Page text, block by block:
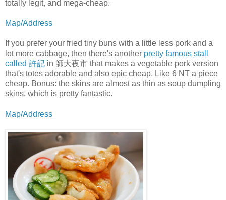
totally legit, and mega-cheap.
Map/Address
If you prefer your fried tiny buns with a little less pork and a
lot more cabbage, then there's another pretty famous stall
called 許記 in 師大夜市 that makes a vegetable pork version
that's totes adorable and also epic cheap. Like 6 NT a piece
cheap. Bonus: the skins are almost as thin as soup dumpling
skins, which is pretty fantastic.
Map/Address